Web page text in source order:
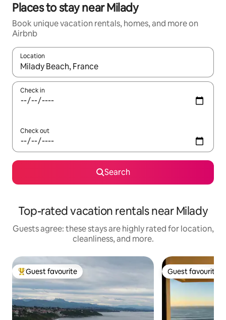
Places to stay near Milady
Book unique vacation rentals, homes, and more on
Airbnb
Location
When results are available, navigate with up and down arrow
Check in
Check out
Search
Top-rated vacation rentals near Milady
Guests agree: these stays are highly rated for location,
cleanliness, and more.
Top guest favourite
Guest favourite Guest favourite
Guest favourite